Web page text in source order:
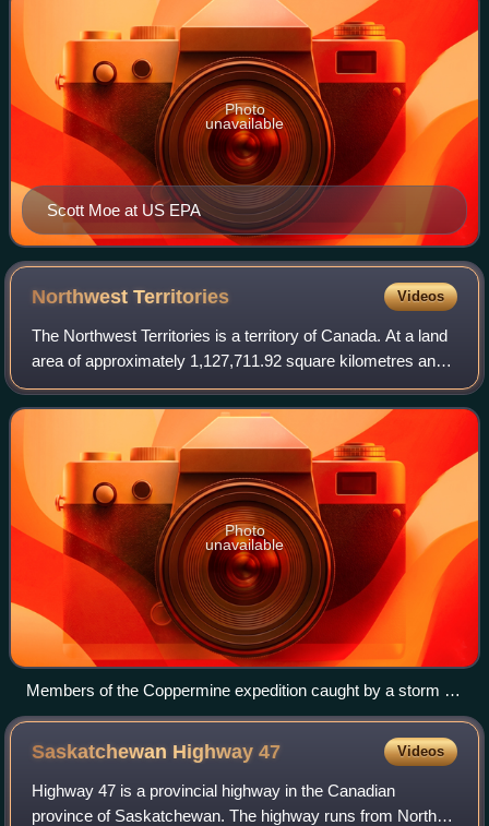
Scott Moe at US EPA
Photo
unavailable
NorthwestTerritories Videos
The Northwest Territories is a territory of Canada. At a land
area of approximately 1,127,711.92 square kilometres and
a 2026 estimated population of 45,808, it is the second-
largest and second-most p
Photo
unavailable
Members of the Coppermine expedition caught by a storm in
Coronation Gulf, August 1821
Saskatchewan Highway47 Videos
Highway 47 is a provincial highway in the Canadian
province of Saskatchewan. The highway runs from North